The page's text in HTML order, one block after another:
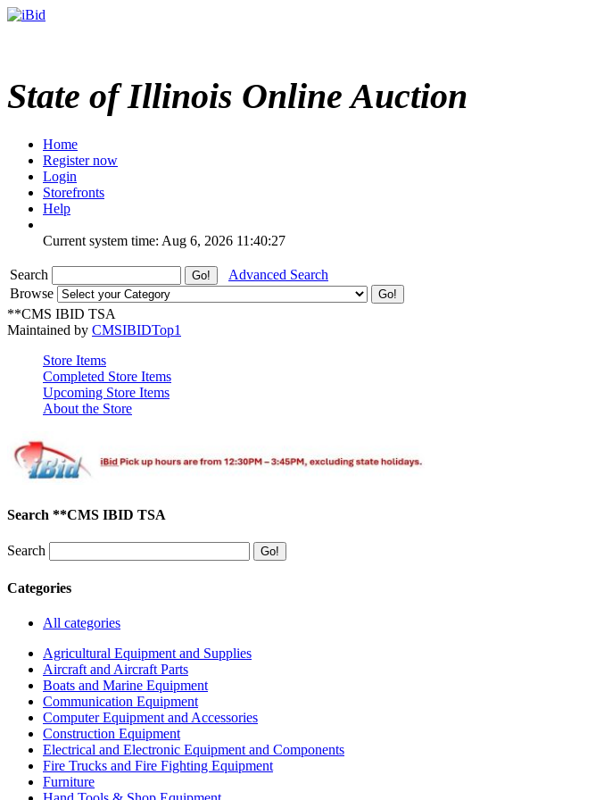
State of Illinois Online Auction
Home
Register now
Login
Storefronts
Help
Current system time: Aug 6, 2026 11:40:27
Search
Advanced Search
Browse
**CMS IBID TSA
Maintained by CMSIBIDTop1
Store Items
Completed Store Items
Upcoming Store Items
About the Store
Search **CMS IBID TSA
Search
Categories
All categories
Agricultural Equipment and Supplies
Aircraft and Aircraft Parts
Boats and Marine Equipment
Communication Equipment
Computer Equipment and Accessories
Construction Equipment
Electrical and Electronic Equipment and Components
Fire Trucks and Fire Fighting Equipment
Furniture